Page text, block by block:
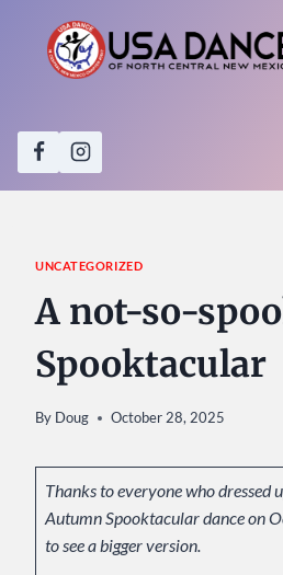
content
UNCATEGORIZED
A not-so-
Spooktacular
By Doug October 28, 2025
Thanks to everyone who dressed
Autumn Spooktacular dance on
to see a bigger version.